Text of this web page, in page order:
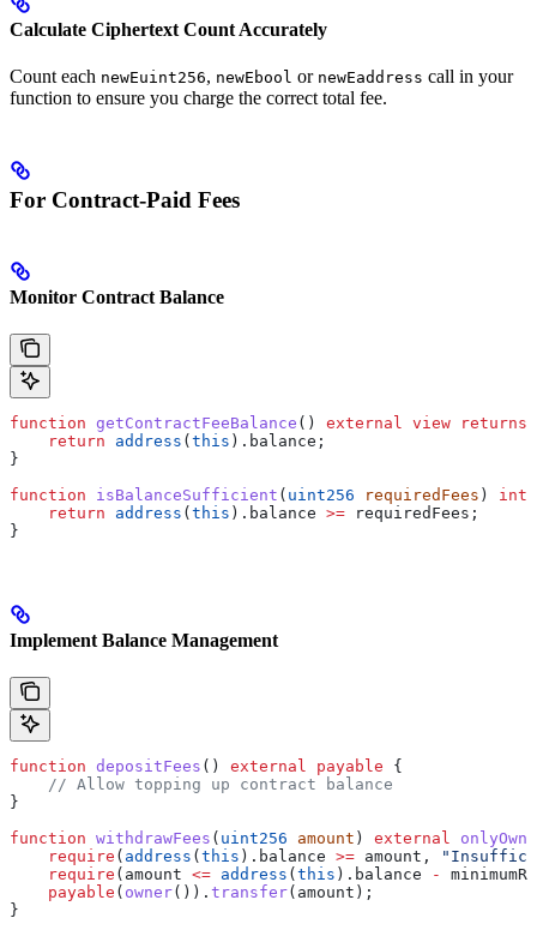
Calculate Ciphertext Count Accurately
Count each newEuint256, newEbool or newEaddress call in your
function to ensure you charge the correct total fee.
For Contract-Paid Fees
Monitor Contract Balance
function getContractFeeBalance () external view returns
    return
address ( this ).balance;
}
function isBalanceSufficient ( uint256 requiredFees )
    return
address ( this ).balance >= requiredFees;
}
Implement Balance Management
function depositFees () external payable {
    // Allow topping up contract balance
}
function withdrawFees ( uint256 amount ) external
    require
( address ( this ).balance >= amount,
    require
(amount <= address ( this ).balance -
    payable
( owner()). transfer(amount);
}